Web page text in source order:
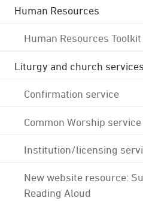
Human Resources
Human Resources Toolkit
Liturgy and church services
Confirmation service
Common Worship
Institution/licensing
New website resource:
Reading Aloud